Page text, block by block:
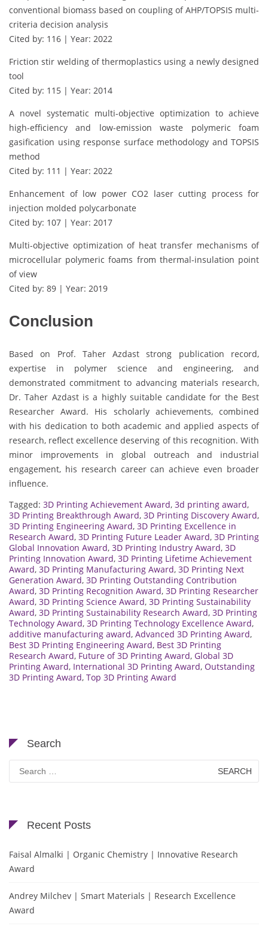
conventional biomass based on coupling of AHP/TOPSIS multi-
criteria decision analysis
Cited by: 116 | Year: 2022
Friction stir welding of thermoplastics using a newly designed
tool
Cited by: 115 | Year: 2014
A novel systematic multi-objective optimization to achieve
high-efficiency and low-emission waste polymeric foam
gasification using response surface methodology and TOPSIS
method
Cited by: 111 | Year: 2022
Enhancement of low power CO2 laser cutting process for
injection molded polycarbonate
Cited by: 107 | Year: 2017
Multi-objective optimization of heat transfer mechanisms of
microcellular polymeric foams from thermal-insulation point
of view
Cited by: 89 | Year: 2019
Conclusion
Based on Prof. Taher Azdast strong publication record,
expertise in polymer science and engineering, and
demonstrated commitment to advancing materials research,
Dr. Taher Azdast is a highly suitable candidate for the Best
Researcher Award. His scholarly achievements, combined
with his dedication to both academic and applied aspects of
research, reflect excellence deserving of this recognition. With
minor improvements in global outreach and industrial
engagement, his research career can achieve even broader
influence.
Tagged: 3D Printing Achievement Award, 3d printing award,
3D Printing Breakthrough Award, 3D Printing Discovery Award,
3D Printing Engineering Award, 3D Printing Excellence in
Research Award, 3D Printing Future Leader Award, 3D Printing
Global Innovation Award, 3D Printing Industry Award, 3D
Printing Innovation Award, 3D Printing Lifetime Achievement
Award, 3D Printing Manufacturing Award, 3D Printing Next
Generation Award, 3D Printing Outstanding Contribution
Award, 3D Printing Recognition Award, 3D Printing Researcher
Award, 3D Printing Science Award, 3D Printing Sustainability
Award, 3D Printing Sustainability Research Award, 3D Printing
Technology Award, 3D Printing Technology Excellence Award,
additive manufacturing award, Advanced 3D Printing Award,
Best 3D Printing Engineering Award, Best 3D Printing
Research Award, Future of 3D Printing Award, Global 3D
Printing Award, International 3D Printing Award, Outstanding
3D Printing Award, Top 3D Printing Award
Search
Search
for:
Recent Posts
Faisal Almalki | Organic Chemistry | Innovative Research
Award
Andrey Milchev | Smart Materials | Research Excellence
Award